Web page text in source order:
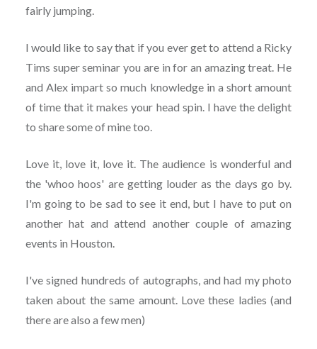
fairly jumping.
I would like to say that if you ever get to attend a Ricky
Tims super seminar you are in for an amazing treat. He
and Alex impart so much knowledge in a short amount
of time that it makes your head spin. I have the delight
to share some of mine too.
Love it, love it, love it. The audience is wonderful and
the 'whoo hoos' are getting louder as the days go by.
I'm going to be sad to see it end, but I have to put on
another hat and attend another couple of amazing
events in Houston.
I've signed hundreds of autographs, and had my photo
taken about the same amount. Love these ladies (and
there are also a few men)